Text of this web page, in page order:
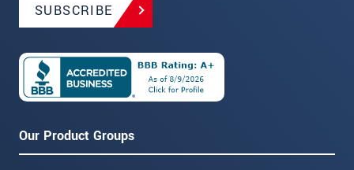
SUBSCRIBE
Our Product Groups